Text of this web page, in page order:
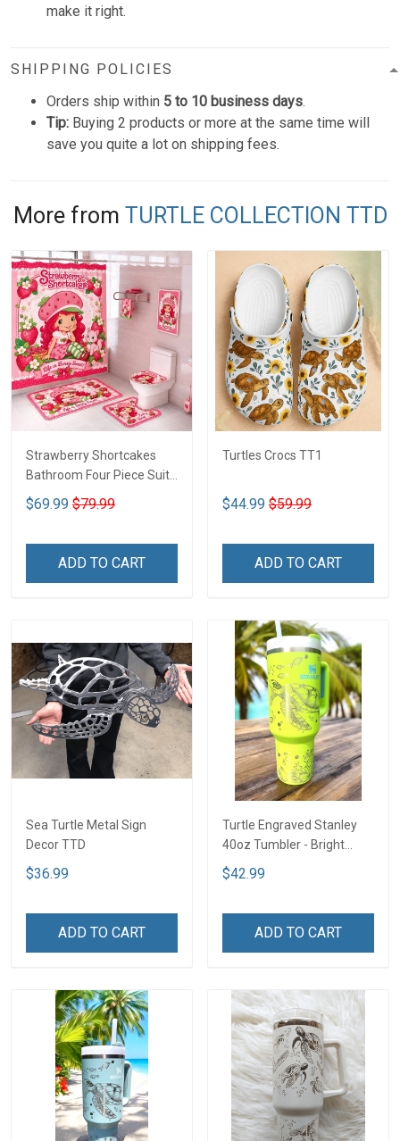
make it right.
SHIPPING POLICIES
Orders ship within 5 to 10 business days.
Tip: Buying 2 products or more at the same time will
save you quite a lot on shipping fees.
More from TURTLE COLLECTION TTD
Strawberry Shortcakes
Bathroom Four Piece Suite
LA1
$69.99 $79.99
ADD TO CART
Turtles Crocs TT1
$44.99 $59.99
ADD TO CART
Sea Turtle Metal Sign
Decor TTD
$36.99
ADD TO CART
Turtle Engraved Stanley
40oz Tumbler - Bright
Lime TT2
$42.99
ADD TO CART